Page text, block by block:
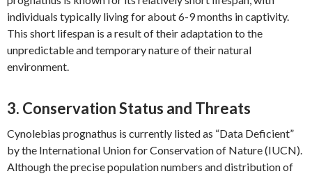
individuals typically living for about 6-9 months in captivity.
This short lifespan is a result of their adaptation to the
unpredictable and temporary nature of their natural
environment.
3. Conservation Status and Threats
Cynolebias prognathus is currently listed as “Data Deficient”
by the International Union for Conservation of Nature (IUCN).
Although the precise population numbers and distribution of